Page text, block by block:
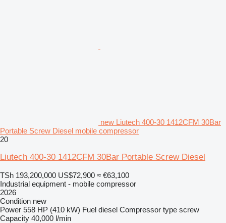
new Liutech 400-30 1412CFM 30Bar
Portable Screw Diesel mobile compressor
20
Liutech 400-30 1412CFM 30Bar Portable Screw Diesel
TSh 193,200,000 US$72,900 ≈ €63,100
Industrial equipment - mobile compressor
2026
Condition new
Power 558 HP (410 kW) Fuel diesel Compressor type screw
Capacity 40,000 l/min